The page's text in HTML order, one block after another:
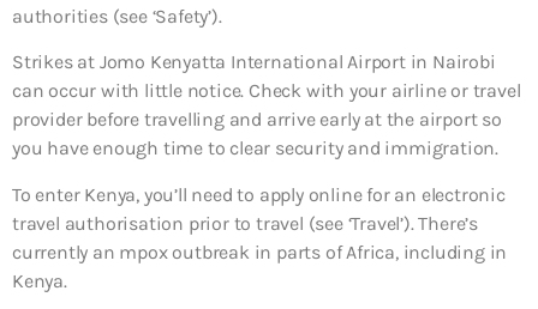
authorities (see ‘Safety’).
Strikes at Jomo Kenyatta International Airport in Nairobi
can occur with little notice. Check with your airline or travel
provider before travelling and arrive early at the airport so
you have enough time to clear security and immigration.
To enter Kenya, you’ll need to apply online for an electronic
travel authorisation prior to travel (see ‘Travel’). There’s
currently an mpox outbreak in parts of Africa, including in
Kenya.